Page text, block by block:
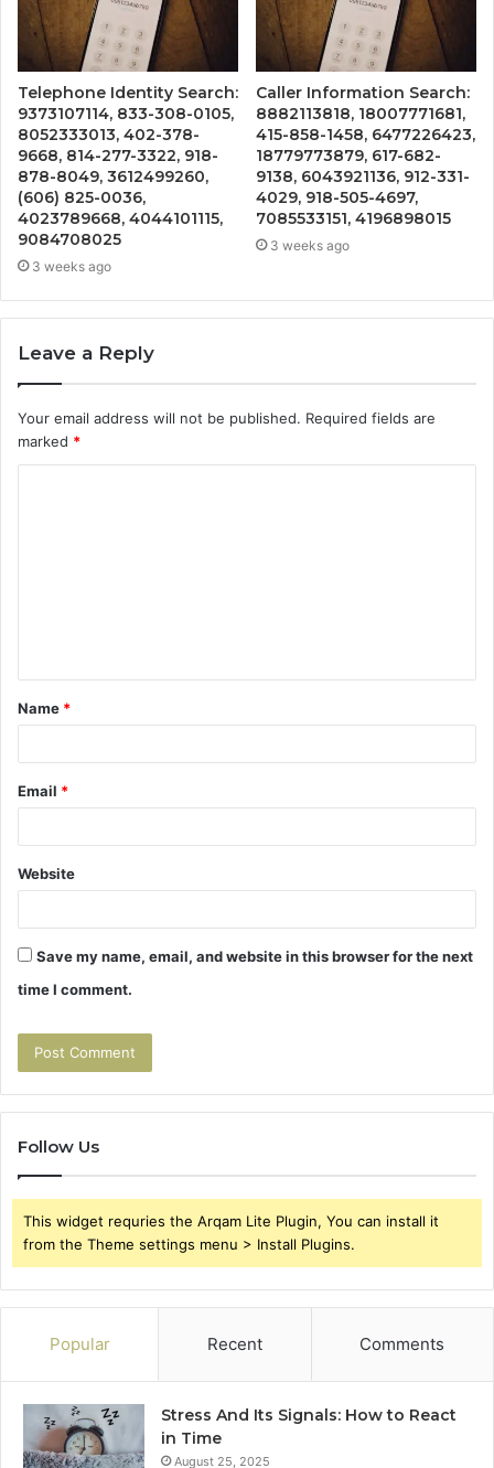
Telephone Identity Search:
9373107114, 833-308-0105,
8052333013, 402-378-
9668, 814-277-3322, 918-
878-8049, 3612499260,
(606) 825-0036,
4023789668, 4044101115,
9084708025
3 weeks ago
Caller Information Search:
8882113818, 18007771681,
415-858-1458, 6477226423,
18779773879, 617-682-
9138, 6043921136, 912-331-
4029, 918-505-4697,
7085533151, 4196898015
3 weeks ago
Leave a Reply
Your email address will not be published. Required fields are
marked *
t
*
Name *
Email *
Website
Save my name, email, and website in this browser for the next
time I comment.
Follow Us
This widget requries the Arqam Lite Plugin, You can install it
from the Theme settings menu > Install Plugins.
Popular Recent Comments
Stress And Its Signals: How to React
in Time
August 25, 2025